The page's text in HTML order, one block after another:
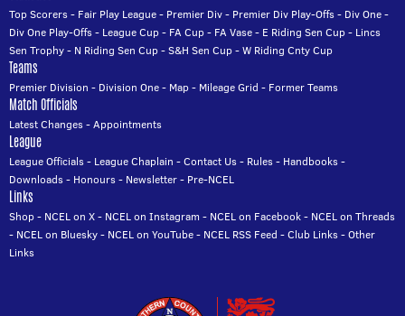
Top Scorers- Fair Play League- Premier Div- Premier Div Play-Offs- Div One-
Div One Play-Offs- League Cup- FA Cup- FA Vase- E Riding Sen Cup- Lincs
Sen Trophy- N Riding Sen Cup-S&H Sen Cup-W Riding Cnty Cup
Teams
Premier Division - Division One- Map- Mileage Grid - Former Teams
Match Officials
Latest Changes-Appointments
League
League Officials- League Chaplain -Contact Us- Rules- Handbooks-
Downloads- Honours- Newsletter- Pre-NCEL
Links
Shop- NCEL on X- NCEL on Instagram - NCEL on Facebook- NCEL on Threads
- NCEL on Bluesky- NCEL on YouTube- NCEL RSS Feed -Club Links-Other
Links